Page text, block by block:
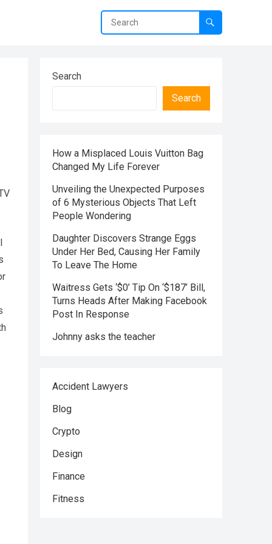
Search
Search
How a Misplaced Louis Vuitton Bag
Changed My Life Forever
Unveiling the Unexpected Purposes
of 6 Mysterious Objects That Left
People Wondering
Daughter Discovers Strange Eggs
Under Her Bed, Causing Her Family
To Leave The Home
Waitress Gets ‘$0’ Tip On ‘$187’ Bill,
Turns Heads After Making Facebook
Post In Response
Johnny asks the teacher
Accident Lawyers
Blog
Crypto
Design
Finance
Fitness